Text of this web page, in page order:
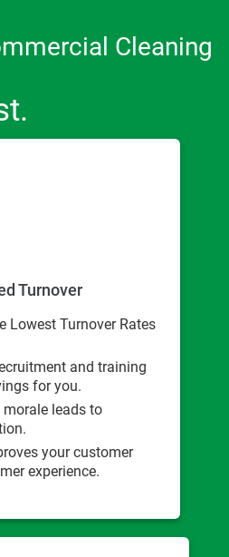
Cleaning
Turnover
Lowest Turnover Rates
and training
for you.
morale leads to
your customer
experience.